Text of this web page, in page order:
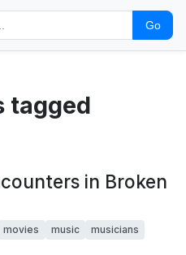
Go
tagged
in Broken
movies music
musicians